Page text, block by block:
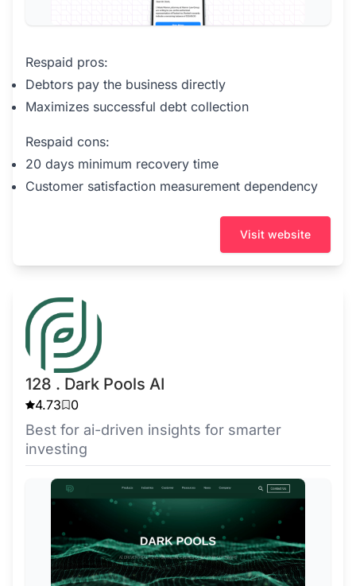
Respaid pros:
Debtors pay the business directly
Maximizes successful debt collection
Respaid cons:
20 days minimum recovery time
Customer satisfaction measurement dependency
Visit website
128 . Dark Pools AI
4.73 0
Best for ai-driven insights for smarter
investing